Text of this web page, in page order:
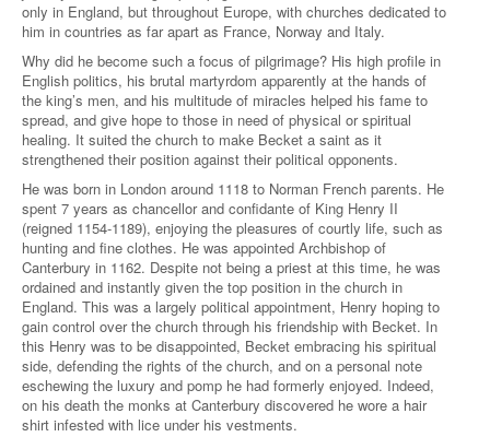
only in England, but throughout Europe, with churches dedicated to
him in countries as far apart as France, Norway and Italy.
Why did he become such a focus of pilgrimage? His high profile in
English politics, his brutal martyrdom apparently at the hands of
the king’s men, and his multitude of miracles helped his fame to
spread, and give hope to those in need of physical or spiritual
healing. It suited the church to make Becket a saint as it
strengthened their position against their political opponents.
He was born in London around 1118 to Norman French parents. He
spent 7 years as chancellor and confidante of King Henry II
(reigned 1154-1189), enjoying the pleasures of courtly life, such as
hunting and fine clothes. He was appointed Archbishop of
Canterbury in 1162. Despite not being a priest at this time, he was
ordained and instantly given the top position in the church in
England. This was a largely political appointment, Henry hoping to
gain control over the church through his friendship with Becket. In
this Henry was to be disappointed, Becket embracing his spiritual
side, defending the rights of the church, and on a personal note
eschewing the luxury and pomp he had formerly enjoyed. Indeed,
on his death the monks at Canterbury discovered he wore a hair
shirt infested with lice under his vestments.